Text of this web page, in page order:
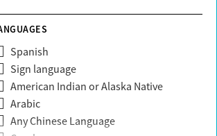
Schizophrenia
Self-harm
Sex addiction
Shopping addiction
Stress
Suicidality
Trauma
Spanish
Sign language
American Indian or Alaska Native
Arabic
Any Chinese Language